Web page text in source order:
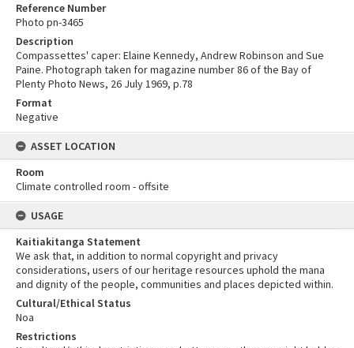
Reference Number
Photo pn-3465
Description
Compassettes' caper: Elaine Kennedy, Andrew Robinson and Sue
Paine. Photograph taken for magazine number 86 of the Bay of
Plenty Photo News, 26 July 1969, p.78
Format
Negative
ASSET LOCATION
Room
Climate controlled room - offsite
USAGE
Kaitiakitanga Statement
We ask that, in addition to normal copyright and privacy
considerations, users of our heritage resources uphold the mana
and dignity of the people, communities and places depicted within.
Cultural/Ethical Status
Noa
Restrictions